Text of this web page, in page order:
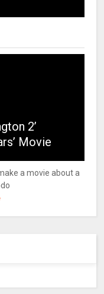
2’
Movie
a movie about a